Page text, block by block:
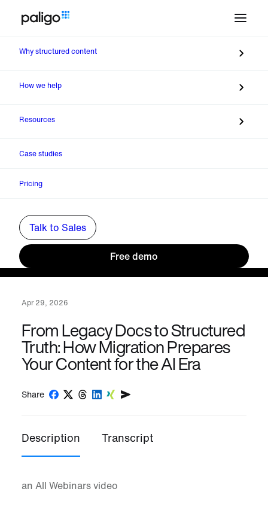
Why structured content
How we help
Resources
Case studies
Pricing
Talk to Sales
Free demo
Previous
The Missing Layer in Enterprise AI: Product
Apr 29, 2026
From Legacy Docs to Structured
Truth: How Migration Prepares
Your Content for the AI Era
Share
Description Transcript
an All Webinars video